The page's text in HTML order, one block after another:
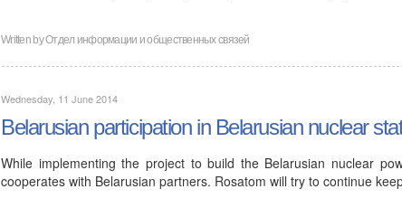
Written byОтдел информации и общественных связей
Wednesday, 11 June 2014
Belarusian participation in Belarusian nuclear
While implementing the project to build the Belarusian nuclear
cooperates with Belarusian partners. Rosatom will try to continue